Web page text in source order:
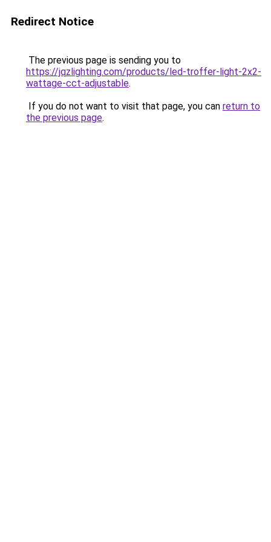
Redirect Notice
The previous page is sending you to
https://jqzlighting.com/products/led-troffer-light-2x2-
wattage-cct-adjustable.
If you do not want to visit that page, you can return to
the previous page.